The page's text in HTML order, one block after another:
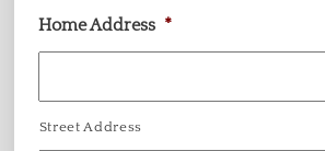
Home Address *
Street Address